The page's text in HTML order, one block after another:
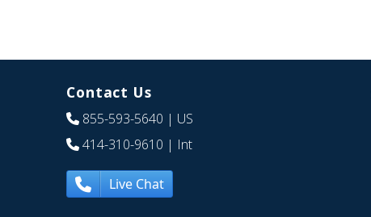
Contact Us
855-593-5640 | US
414-310-9610 | Int
Live Chat